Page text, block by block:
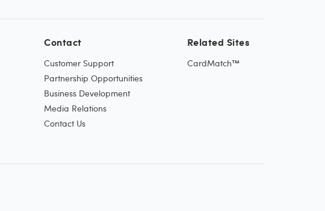
Contact
Customer Support
Partnership Opportunities
Business Development
Media Relations
Contact Us
Related Sites
CardMatch™